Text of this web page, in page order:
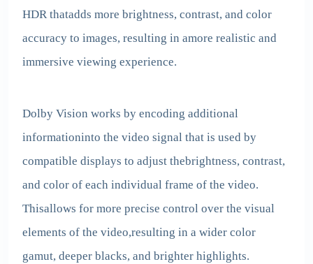
HDR thatadds more brightness, contrast, and color
accuracy to images, resulting in amore realistic and
immersive viewing experience.
Dolby Vision works by encoding additional
informationinto the video signal that is used by
compatible displays to adjust thebrightness, contrast,
and color of each individual frame of the video.
Thisallows for more precise control over the visual
elements of the video,resulting in a wider color
gamut, deeper blacks, and brighter highlights.